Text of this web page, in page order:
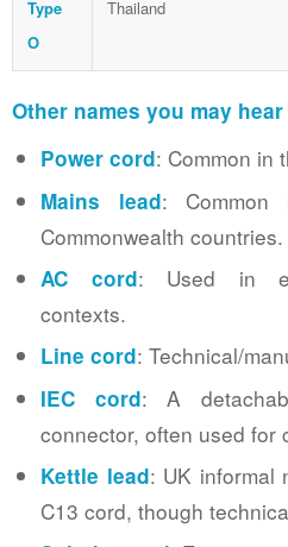
Type
O
Thailand
Other names you may hear
Power cord: Common in
Mains lead:
Commonwealth countries.
AC cord: Used in
contexts.
Line cord: Technical/
IEC cord: A
connector, often used for
Kettle lead: UK informal
C13 cord, though